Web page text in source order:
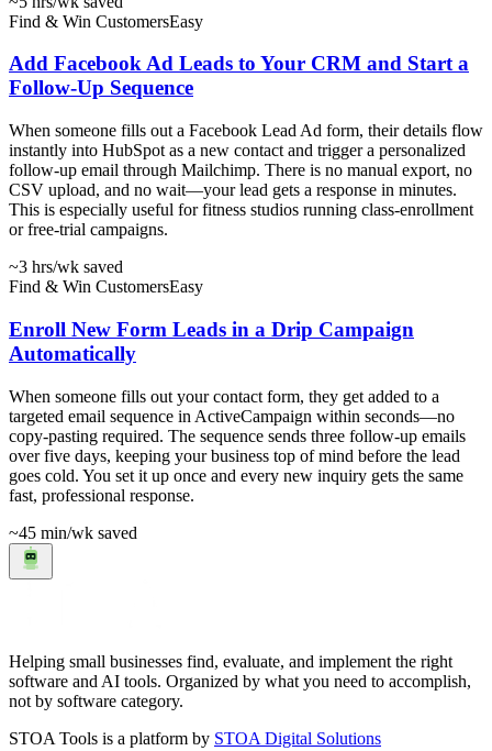
Find & Win CustomersEasy
Add Facebook Ad Leads to Your CRM and Start a
Follow-Up Sequence
When someone fills out a Facebook Lead Ad form, their details flow
instantly into HubSpot as a new contact and trigger a personalized
follow-up email through Mailchimp. There is no manual export, no
CSV upload, and no wait—your lead gets a response in minutes.
This is especially useful for fitness studios running class-enrollment
or free-trial campaigns.
~3 hrs/wk saved
Find & Win CustomersEasy
Enroll New Form Leads in a Drip Campaign
Automatically
When someone fills out your contact form, they get added to a
targeted email sequence in ActiveCampaign within seconds—no
copy-pasting required. The sequence sends three follow-up emails
over five days, keeping your business top of mind before the lead
goes cold. You set it up once and every new inquiry gets the same
fast, professional response.
~45 min/wk saved
Helping small businesses find, evaluate, and implement the right
software and AI tools. Organized by what you need to accomplish,
not by software category.
STOA Tools is a platform by STOA Digital Solutions